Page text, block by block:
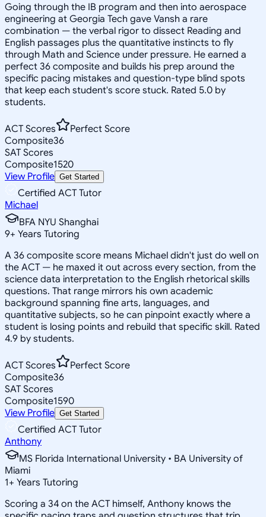
Going through the IB program and then into aerospace
engineering at Georgia Tech gave Vansh a rare
combination — the verbal rigor to dissect Reading and
English passages plus the quantitative instincts to fly
through Math and Science under pressure. He earned a
perfect 36 composite and builds his prep around the
specific pacing mistakes and question-type blind spots
that keep each student's score stuck. Rated 5.0 by
students.
ACT Scores
Perfect Score
Composite36
SAT Scores
Composite1520
View Profile Get Started
Certified ACT Tutor
Michael
BFA NYU Shanghai
9+ Years Tutoring
A 36 composite score means Michael didn't just do well on
the ACT — he maxed it out across every section, from the
science data interpretation to the English rhetorical skills
questions. That range mirrors his own academic
background spanning fine arts, languages, and
quantitative subjects, so he can pinpoint exactly where a
student is losing points and rebuild that specific skill. Rated
4.9 by students.
ACT Scores
Perfect Score
Composite36
SAT Scores
Composite1590
View Profile Get Started
Certified ACT Tutor
Anthony
MS Florida International University • BA University of
Miami
1+ Years Tutoring
Scoring a 34 on the ACT himself, Anthony knows the